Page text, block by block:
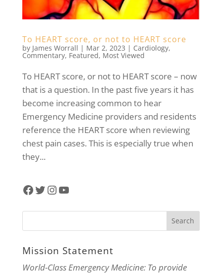
To HEART score, or not to HEART score
by James Worrall | Mar 2, 2023 | Cardiology,
Commentary, Featured, Most Viewed
To HEART score, or not to HEART score – now
that is a question. In the past five years it has
become increasing common to hear
Emergency Medicine providers and residents
reference the HEART score when reviewing
chest pain cases. This is especially true when
they...
Facebook
Twitter
Instagram
YouTube
Mission Statement
World-Class Emergency Medicine: To provide